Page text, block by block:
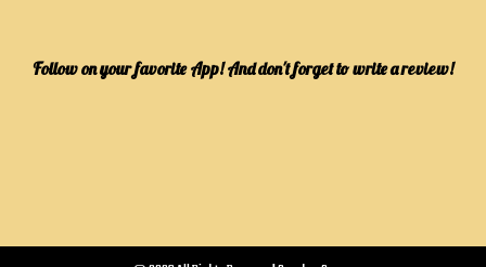
Follow on your favorite App! And don't forget to write a review!